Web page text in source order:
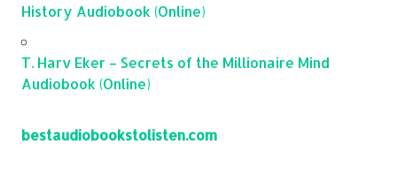
History Audiobook (Online)
T. Harv Eker – Secrets of the Millionaire Mind
Audiobook (Online)
bestaudiobookstolisten.com